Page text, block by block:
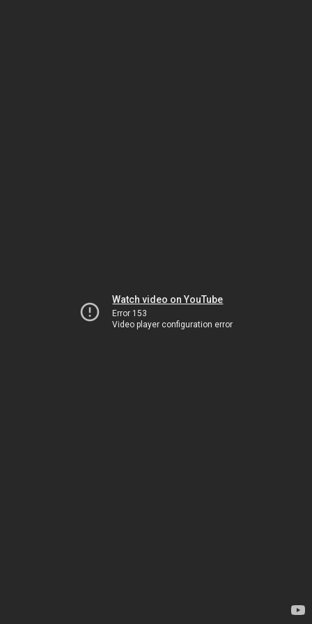
Watch video on YouTube
Error 153
Video player configuration error